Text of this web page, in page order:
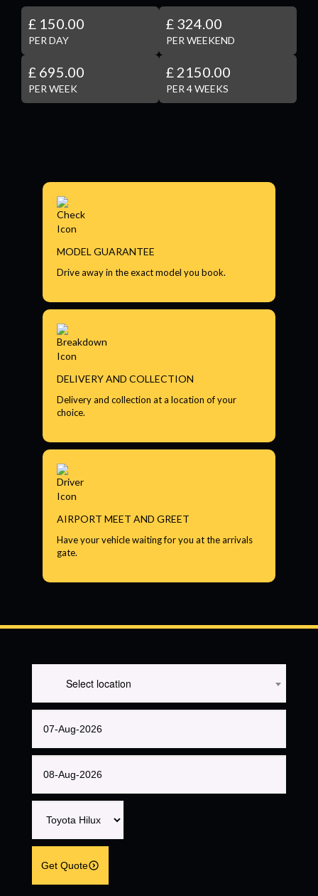
£ 150.00
PER DAY
£ 324.00
PER WEEKEND
£ 695.00
PER WEEK
£ 2150.00
PER 4 WEEKS
MODEL GUARANTEE
Drive away in the exact model you book.
DELIVERY AND COLLECTION
Delivery and collection at a location of your
choice.
AIRPORT MEET AND GREET
Have your vehicle waiting for you at the arrivals
gate.
Select location
Get Quote